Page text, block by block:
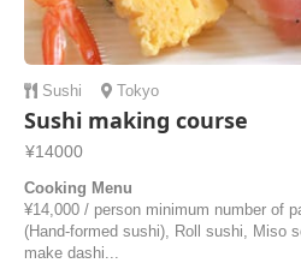
Sushi Tokyo
Sushi making course
¥14000
Cooking Menu
¥14,000 / person minimum number of
(Hand-formed sushi), Roll sushi, Miso
make dashi...